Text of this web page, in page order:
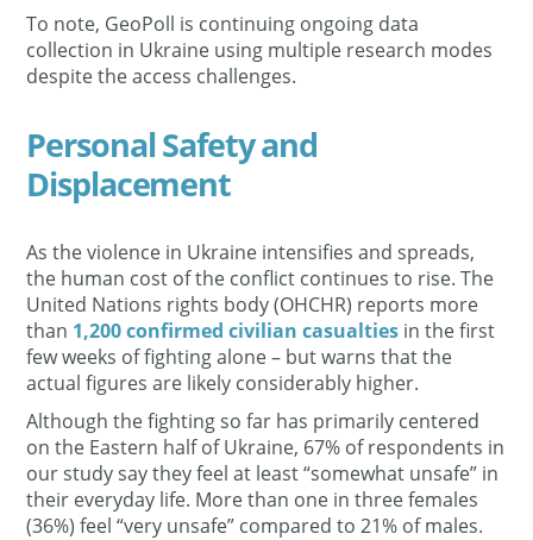
To note, GeoPoll is continuing ongoing data
collection in Ukraine using multiple research modes
despite the access challenges.
Personal Safety and
Displacement
As the violence in Ukraine intensifies and spreads,
the human cost of the conflict continues to rise. The
United Nations rights body (OHCHR) reports more
than 1,200 confirmed civilian casualties in the first
few weeks of fighting alone – but warns that the
actual figures are likely considerably higher.
Although the fighting so far has primarily centered
on the Eastern half of Ukraine, 67% of respondents in
our study say they feel at least “somewhat unsafe” in
their everyday life. More than one in three females
(36%) feel “very unsafe” compared to 21% of males.